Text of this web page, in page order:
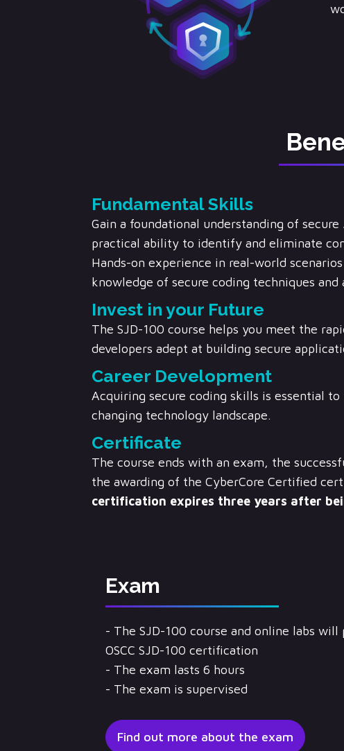
Fundamental Skills
Gain a foundational understanding of
practical ability to identify and eliminate
Hands-on experience in real-world
knowledge of secure coding techniques and
Invest in your Future
The SJD-100 course helps you meet the
developers adept at building secure
Career Development
Acquiring secure coding skills is essential
changing technology landscape.
Certificate
The course ends with an exam, the
the awarding of the CyberCore Certified
certification expires three years after
Exam
- The SJD-100 course and online labs will
OSCC SJD-100 certification
- The exam lasts 6 hours
- The exam is supervised
Find out more about the exam